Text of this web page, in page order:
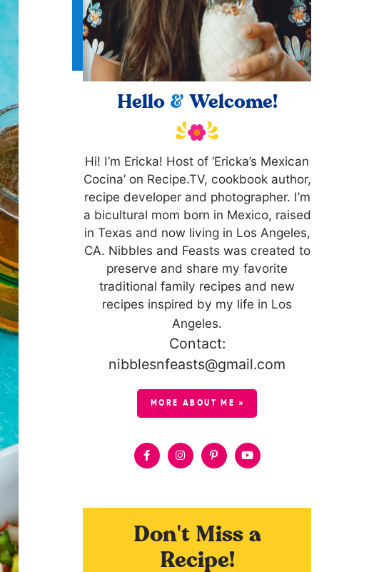
Hello & Welcome!
Hi! I’m Ericka! Host of ‘Ericka’s Mexican
Cocina’ on Recipe.TV, cookbook author,
recipe developer and photographer. I’m
a bicultural mom born in Mexico, raised
in Texas and now living in Los Angeles,
CA. Nibbles and Feasts was created to
preserve and share my favorite
traditional family recipes and new
recipes inspired by my life in Los
Angeles.
Contact:
nibblesnfeasts@gmail.com
MORE ABOUT ME »
Don't Miss a
Recipe!